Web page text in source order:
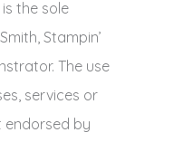
the sole
Stampin’
The use
services or
by